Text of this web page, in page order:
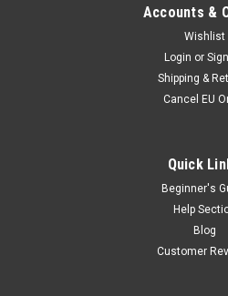
D'addario Chromes
Accounts &
Wishlist
Login or
Shipping &
Cancel EU
Quick
Beginner's
Help
Blog
Customer